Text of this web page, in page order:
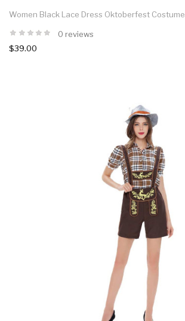
Women Black Lace Dress Oktoberfest Costume
0 reviews
$39.00